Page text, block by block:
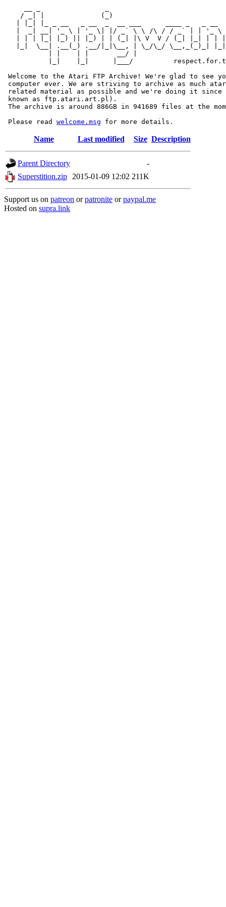
/ _| |              (_)
|  _| __| '_ \ | '_ \| |/ _` \ \ /\ / / _` | | '_ \
| | | |_| |_) || |_) | | (_| |\ V  V / (_| |_| | |
|_|  \__| .__(_) .__/|_|\__, | \_/\_/ \__,_(_)_|
           | |    | |       __/ |
|_|    |_|      |___/
Welcome to the Atari FTP Archive! We're glad to see
computer ever. We are striving to archive as much
related material as possible and we're doing it since
known as ftp.atari.art.pl).
The archive is around 886GB in 941689 files at the
Please read welcome.msg
Name Last modified Size Description
Parent Directory
-
Superstition.zip
2015-01-09 12:02 211K
Support us on patreon orpatronite orpaypal.me
Hosted on supra.link